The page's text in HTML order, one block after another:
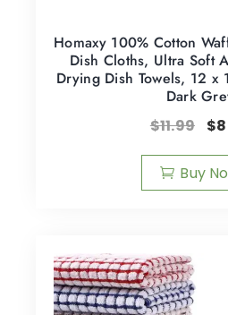
Homaxy 100% Cotton
Dish Cloths, Ultra Soft
Drying Dish Towels, 12 x
Dark
$11.99 $
Buy